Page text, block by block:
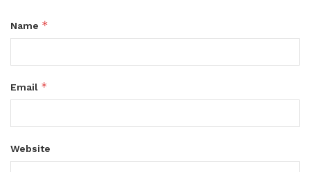
Name *
Email *
Website